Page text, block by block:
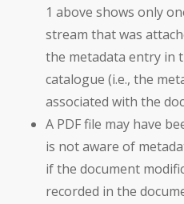
1 above shows only
stream that was
the metadata entry in
catalogue (i.e., the
associated with the
A PDF file may have
is not aware of
if the document
recorded in the